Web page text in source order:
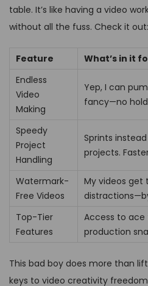
table. It’s like having a video
without all the fuss. Check it out:
Feature
What’s in it
Endless
Video
Making
Yep, I can
fancy—no
Speedy
Project
Handling
Sprints
projects.
Watermark-
Free Videos
My videos get
Top-Tier
Features
Access to
production
This bad boy does more than
keys to video creativity